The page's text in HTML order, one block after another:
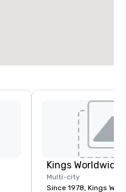
Multi-city
Since 1978, Kings